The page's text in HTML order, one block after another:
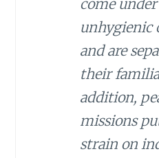
come
unhygienic
and are
their
addition,
missions
strain on